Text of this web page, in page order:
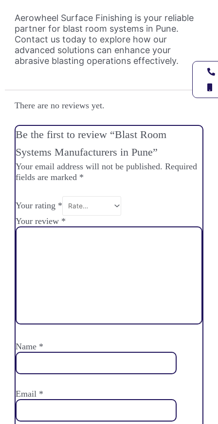
Aerowheel Surface Finishing is your reliable
partner for blast room systems in Pune.
Contact us today to explore how our
advanced solutions can enhance your
abrasive blasting operations effectively.
There are no reviews yet.
Be the first to review “Blast Room
Systems Manufacturers in Pune”
Your email address will not be published. Required
fields are marked *
Your rating *
Your review *
Name *
Email *